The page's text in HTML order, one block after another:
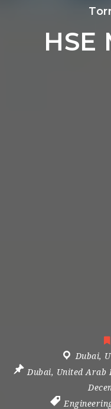
HSE
Dubai,
Dubai, United Arab